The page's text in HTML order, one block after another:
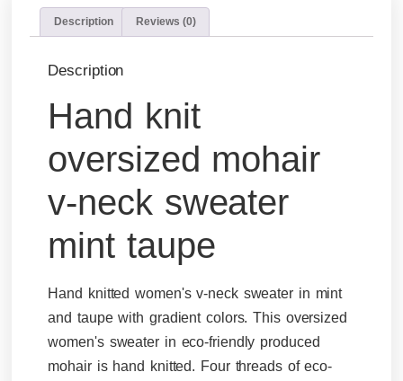
Description Reviews (0)
Description
Hand knit
oversized mohair
v-neck sweater
mint taupe
Hand knitted women's v-neck sweater in mint
and taupe with gradient colors. This oversized
women's sweater in eco-friendly produced
mohair is hand knitted. Four threads of eco-